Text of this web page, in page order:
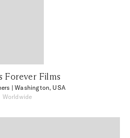
Forever Films
| Washington, USA
Worldwide